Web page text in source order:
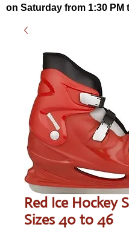
on Saturday from 1:30 PM
Red Ice Hockey
Sizes 40 to 46